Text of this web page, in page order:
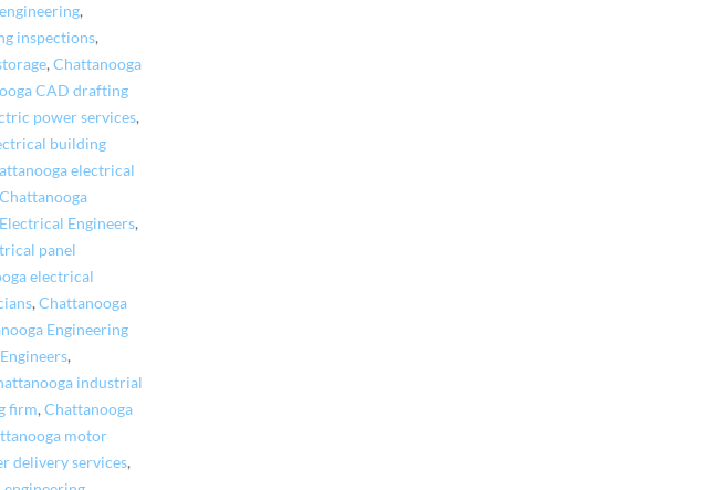
,
inspections,
,Chattanooga
CAD drafting
power services,
building
electrical
Chattanooga
Engineers,
panel
electrical
,Chattanooga
Engineering
,
industrial
firm,Chattanooga
motor
delivery services,